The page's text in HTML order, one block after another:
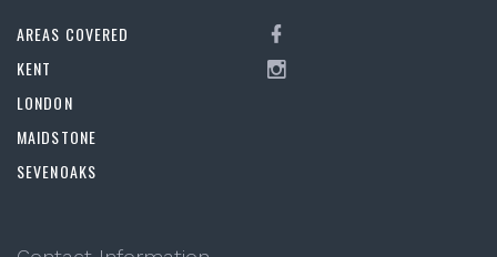
AREAS COVERED
KENT
LONDON
MAIDSTONE
SEVENOAKS